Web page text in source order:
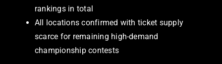
rankings in total
All locations confirmed with ticket supply
scarce for remaining high-demand
championship contests